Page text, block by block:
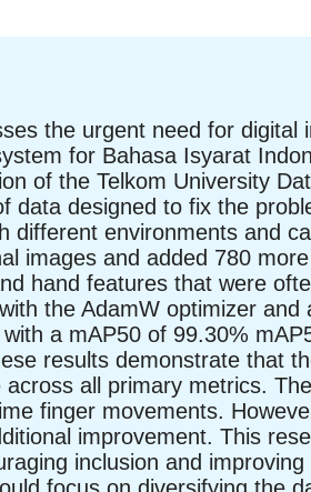
the urgent need for
for Bahasa Isyarat
of the Telkom University
data designed to fix the
different environments and
images and added 780
hand features that were
the AdamW optimizer
a mAP50 of 99.30%
results demonstrate that
across all primary metrics.
finger movements.
improvement. This
inclusion and